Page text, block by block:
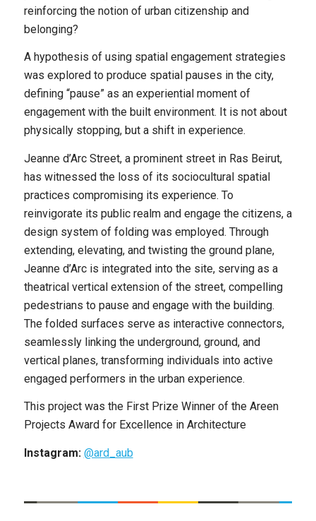
reinforcing the notion of urban citizenship and
belonging?
A hypothesis of using spatial engagement strategies
was explored to produce spatial pauses in the city,
defining “pause” as an experiential moment of
engagement with the built environment. It is not about
physically stopping, but a shift in experience.
Jeanne d’Arc Street, a prominent street in Ras Beirut,
has witnessed the loss of its sociocultural spatial
practices compromising its experience. To
reinvigorate its public realm and engage the citizens, a
design system of folding was employed. Through
extending, elevating, and twisting the ground plane,
Jeanne d’Arc is integrated into the site, serving as a
theatrical vertical extension of the street, compelling
pedestrians to pause and engage with the building.
The folded surfaces serve as interactive connectors,
seamlessly linking the underground, ground, and
vertical planes, transforming individuals into active
engaged performers in the urban experience.
This project was the First Prize Winner of the Areen
Projects Award for Excellence in Architecture
Instagram: @ard_aub